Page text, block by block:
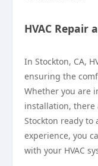
HVAC
In Stockton, CA,
ensuring the
Whether you are
installation, there
Stockton ready to
experience, you
with your HVAC